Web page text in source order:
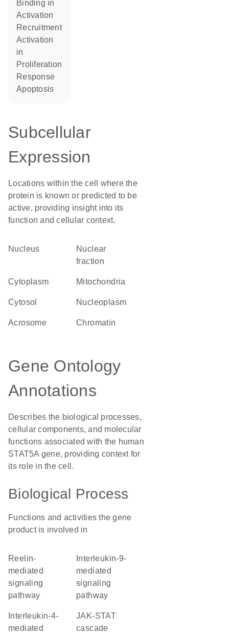
binding in
activation
recruitment
activation
in
proliferation
response
apoptosis
Subcellular
Expression
Locations within the cell where the
protein is known or predicted to be
active, providing insight into its
function and cellular context.
Nucleus
nuclear
fraction
Cytoplasm Mitochondria
cytosol nucleoplasm
acrosome chromatin
Gene Ontology
Annotations
Describes the biological processes,
cellular components, and molecular
functions associated with the human
STAT5A gene, providing context for
its role in the cell.
Biological Process
Functions and activities the gene
product is involved in
reelin-
mediated
signaling
pathway
mediated
signaling
pathway
mediated
JAK-STAT
cascade